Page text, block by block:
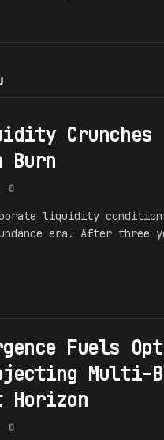
Burn
0
liquidity
era. After
Fuels
Multi-
0